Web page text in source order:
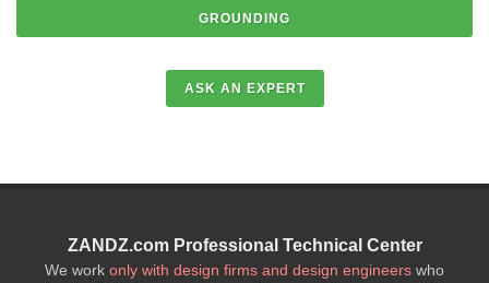
ZANDZ.com Professional Technical Center
We work only with design firms and design engineers who